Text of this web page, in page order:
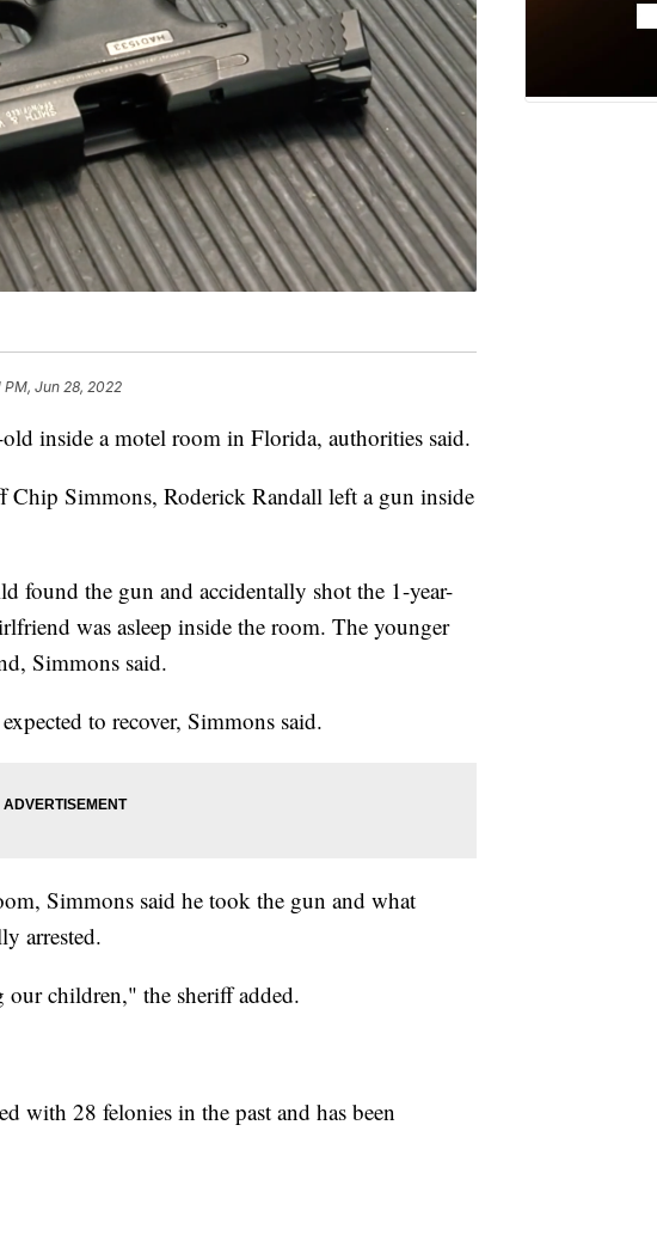
PM, Jun 28, 2022
inside a motel room in Florida, authorities said.
Simmons, Roderick Randall left a gun inside
found the gun and accidentally shot the 1-year-
was asleep inside the room. The younger
Simmons said.
to recover, Simmons said.
Simmons said he took the gun and what
arrested.
children," the sheriff added.
with 28 felonies in the past and has been